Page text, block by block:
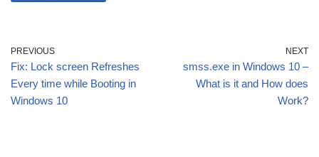
PREVIOUS
Fix: Lock screen Refreshes
Every time while Booting in
Windows 10
NEXT
smss.exe in Windows 10 –
What is it and How does
Work?